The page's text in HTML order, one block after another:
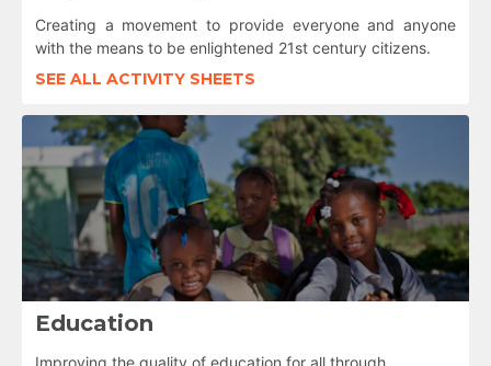
Creating a movement to provide everyone and anyone
with the means to be enlightened 21st century citizens.
SEE ALL ACTIVITY SHEETS
Education
Improving the quality of education for all through